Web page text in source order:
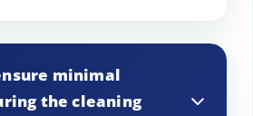
appliance in mind.
minimal
the cleaning